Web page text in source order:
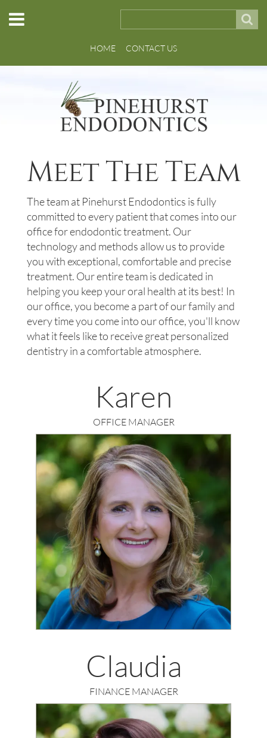
HOME CONTACT US
Meet The Team
The team at Pinehurst Endodontics is fully
committed to every patient that comes into our
office for endodontic treatment. Our
technology and methods allow us to provide
you with exceptional, comfortable and precise
treatment. Our entire team is dedicated in
helping you keep your oral health at its best! In
our office, you become a part of our family and
every time you come into our office, you'll know
what it feels like to receive great personalized
dentistry in a comfortable atmosphere.
Karen
OFFICE MANAGER
Claudia
FINANCE MANAGER